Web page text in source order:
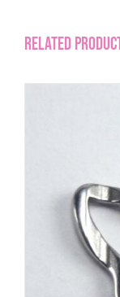
Related